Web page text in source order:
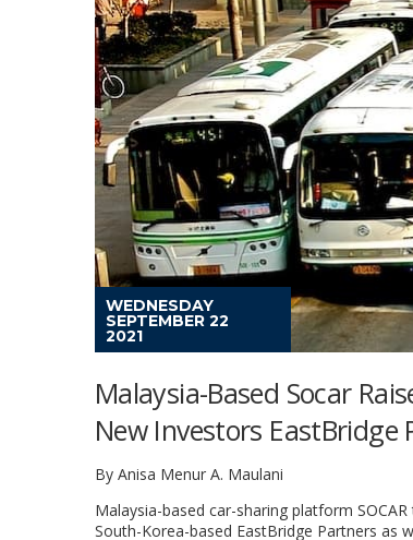
WEDNESDAY
SEPTEMBER 22
2021
Malaysia-Based Socar
New Investors EastBridge
By Anisa Menur A. Maulani
Malaysia-based car-sharing platform
South-Korea-based EastBridge Partners as